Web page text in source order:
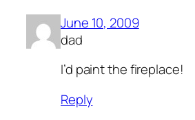
June 10, 2009
dad
I’d paint the fireplace!
Reply